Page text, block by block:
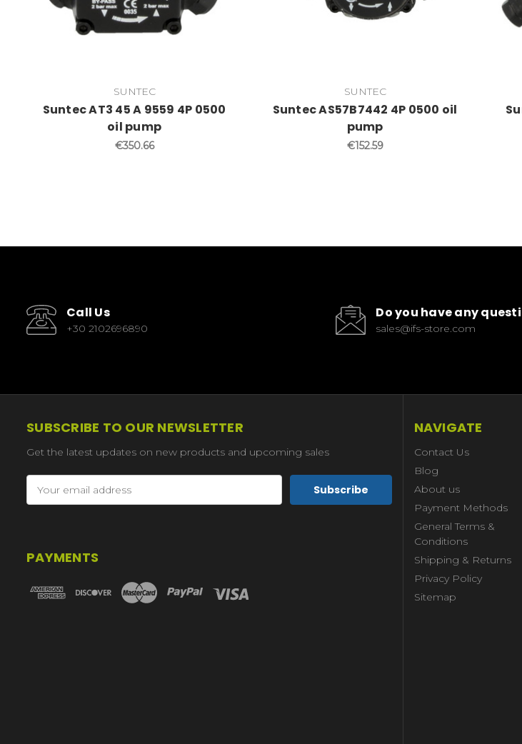
SUNTEC
Suntec AT3 45 A 9559 4P 0500
oil pump
€350.66
SUNTEC
Suntec AS57B7442 4P 0500 oil
pump
€152.59
Call Us
+30 2102696890
Do you have any
sales@ifs-store.com
SUBSCRIBE TO OUR NEWSLETTER
Get the latest updates on new products and upcoming sales
Address
PAYMENTS
NAVIGATE
Contact Us
Blog
About us
Payment Methods
General Terms &
Conditions
Shipping & Returns
Privacy Policy
Sitemap